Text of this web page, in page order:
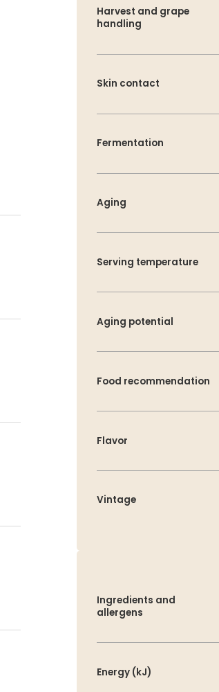
Harvest and grape
handling
Skin contact
Fermentation
Aging
Serving temperature
Aging potential
Food recommendation
Flavor
Vintage
Ingredients and
allergens
Energy (kJ)